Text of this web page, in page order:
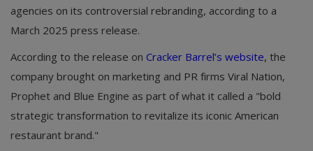
agencies on its controversial rebranding, according to a
March 2025 press release.
According to the release on Cracker Barrel’s website, the
company brought on marketing and PR firms Viral Nation,
Prophet and Blue Engine as part of what it called a "bold
strategic transformation to revitalize its iconic American
restaurant brand."